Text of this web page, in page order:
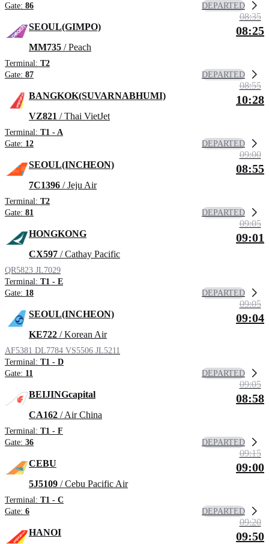
Gate: 86 DEPARTED
SEOUL(GIMPO)
MM735 / Peach
Terminal: T2
Gate: 87
08:35
08:25
DEPARTED
BANGKOK(SUVARNABHUMI)
VZ821 / Thai VietJet
Terminal: T1 - A
Gate: 12
08:55
10:28
DEPARTED
SEOUL(INCHEON)
7C1396 / Jeju Air
Terminal: T2
Gate: 81
09:00
08:55
DEPARTED
HONGKONG
CX597 / Cathay Pacific
QR5823 JL7029
Terminal: T1 - E
Gate: 18
09:05
09:01
DEPARTED
SEOUL(INCHEON)
KE722 / Korean Air
AF5381 DL7784 VS5506 JL5211
Terminal: T1 - D
Gate: 11
09:05
09:04
DEPARTED
BEIJINGcapital
CA162 / Air China
Terminal: T1 - F
Gate: 36
09:05
08:58
DEPARTED
CEBU
5J5109 / Cebu Pacific Air
Terminal: T1 - C
Gate: 6
09:15
09:00
DEPARTED
HANOI
09:20
09:50